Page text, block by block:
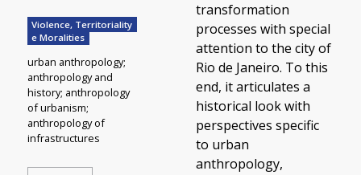
Violence, Territoriality
e Moralities
urban anthropology;
anthropology and
history; anthropology
of urbanism;
anthropology of
infrastructures
transformation
processes with special
attention to the city of
Rio de Janeiro. To this
end, it articulates a
historical look with
perspectives specific
to urban
anthropology,